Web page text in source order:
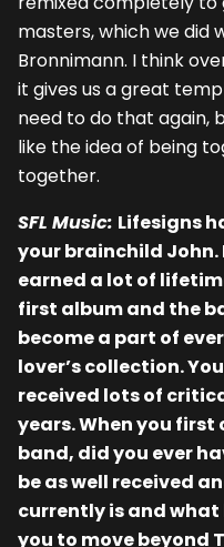
masters, which we did
Bronnimann. I think
it gives us a great
need to do that again,
like the idea of being
together.
SFL Music: Lifesigns
your brainchild John.
earned a lot of
first album and the
become a part of
lover’s collection.
received lots of
years. When you first
band, did you ever
be as well received
currently is and
you to move beyond